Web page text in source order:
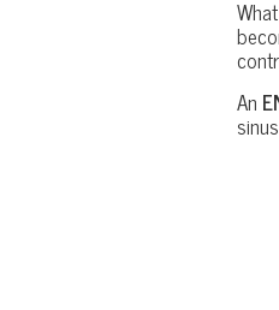
An